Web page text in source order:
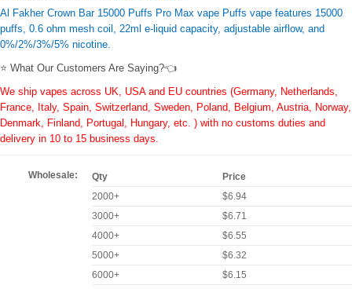
Al Fakher Crown Bar 15000 Puffs Pro Max vape Puffs vape features 15000
puffs, 0.6 ohm mesh coil, 22ml e-liquid capacity, adjustable airflow, and
0%/2%/3%/5% nicotine.
⭐ What Our Customers Are Saying?👈
We ship vapes across UK, USA and EU countries (Germany, Netherlands,
France, Italy, Spain, Switzerland, Sweden, Poland, Belgium, Austria, Norway,
Denmark, Finland, Portugal, Hungary, etc. ) with no customs duties and
delivery in 10 to 15 business days.
Wholesale: Qty
Price
2000+
$6.94
3000+
$6.71
4000+
$6.55
5000+
$6.32
6000+
$6.15